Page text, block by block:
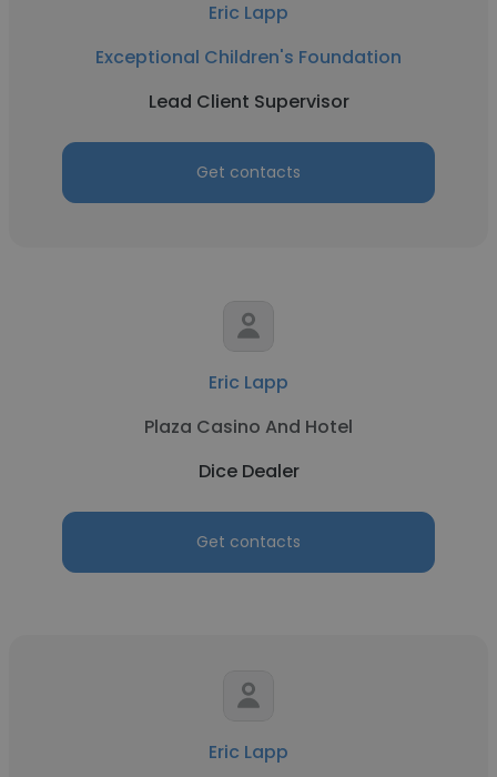
Eric Lapp
Exceptional Children's Foundation
Lead Client Supervisor
Get contacts
Eric Lapp
Plaza Casino And Hotel
Dice Dealer
Get contacts
Eric Lapp